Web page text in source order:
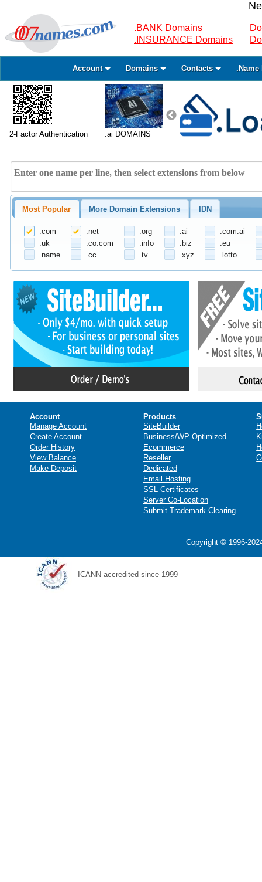
.BANK Domains
.INSURANCE Domains
Account Domains Contacts .Name
2-Factor Authentication .ai DOMAINS
Most Popular More Domain Extensions IDN
.com .net .org .ai
.com.ai
.uk
.co.com .info .biz
.eu
.name
.cc .tv .xyz .lotto
Account
Manage Account
Create Account
Order History
View Balance
Make Deposit
Products
SiteBuilder
Business/WP Optimized
Ecommerce
Reseller
Dedicated
Email Hosting
SSL Certificates
Server Co-Location
Submit Trademark Clearing
Copyright © 1996-
ICANN accredited since 1999